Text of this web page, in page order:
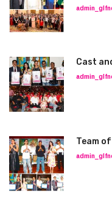
Cast
Team